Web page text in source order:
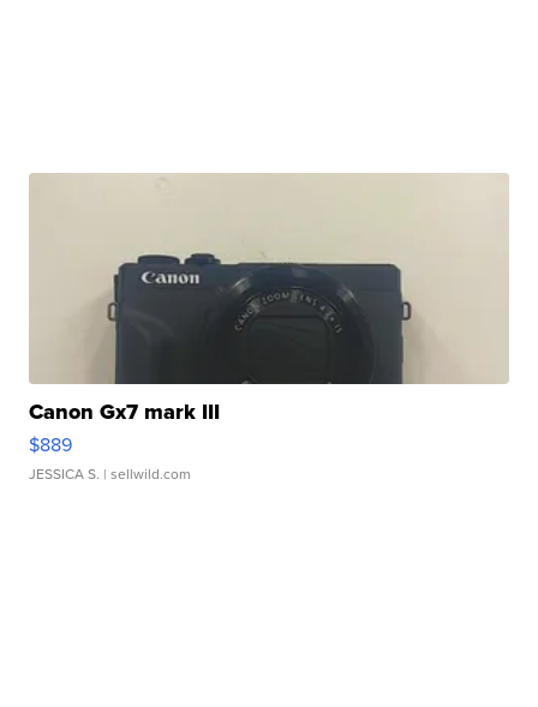
Canon Gx7 mark III
$889
JESSICA S. | sellwild.com